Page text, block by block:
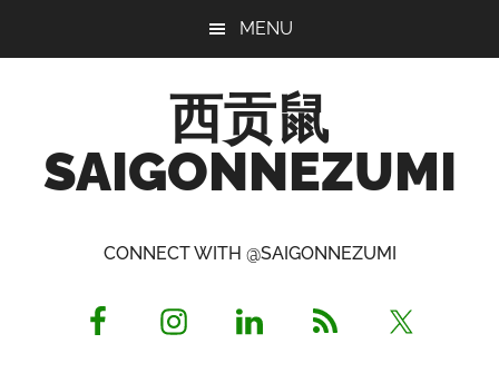
MENU
西贡鼠
SAIGONNEZUMI
Opinionated
CONNECT WITH @SAIGONNEZUMI